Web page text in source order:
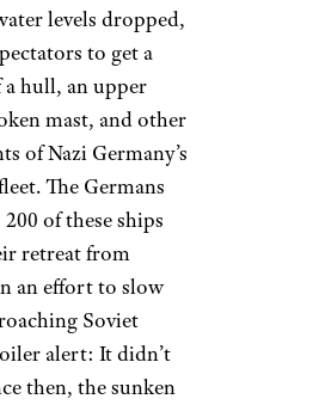
levels dropped,
to get a
a hull, an upper
mast, and other
of Nazi Germany’s
The Germans
of these ships
retreat from
an effort to slow
Soviet
alert: It didn’t
then, the sunken